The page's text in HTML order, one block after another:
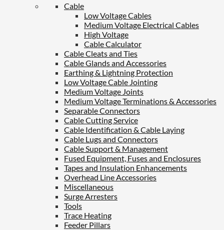
Cable
Low Voltage Cables
Medium Voltage Electrical Cables
High Voltage
Cable Calculator
Cable Cleats and Ties
Cable Glands and Accessories
Earthing & Lightning Protection
Low Voltage Cable Jointing
Medium Voltage Joints
Medium Voltage Terminations & Accessories
Separable Connectors
Cable Cutting Service
Cable Identification & Cable Laying
Cable Lugs and Connectors
Cable Support & Management
Fused Equipment, Fuses and Enclosures
Tapes and Insulation Enhancements
Overhead Line Accessories
Miscellaneous
Surge Arresters
Tools
Trace Heating
Feeder Pillars